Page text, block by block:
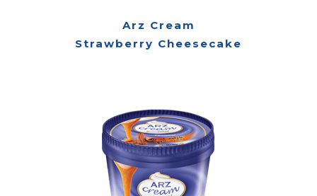
Arz Cream
Strawberry Cheesecake